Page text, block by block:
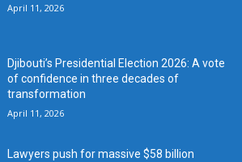
April 11, 2026
Djibouti’s Presidential Election 2026: A vote
of confidence in three decades of
transformation
April 11, 2026
Lawyers push for massive $58 billion